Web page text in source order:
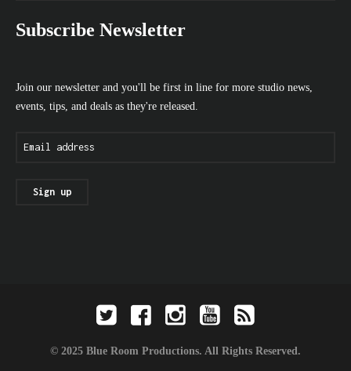
Subscribe Newsletter
Join our newsletter and you'll be first in line for more studio news,
events, tips, and deals as they're released.
© 2025 Blue Room Productions. All Rights Reserved.